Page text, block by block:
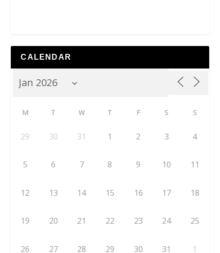
CALENDAR
M T W T F S S
29 30 31 1 2 3 4
5 6 7 8 9 10 11
12 13 14 15 16 17 18
19 20 21 22 23 24 25
26 27 28 29 30 31 1